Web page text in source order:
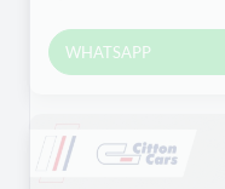
WHATSAPP